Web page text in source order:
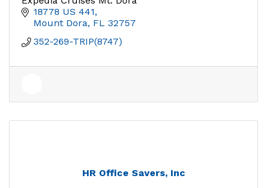
18778 US 441
Mount Dora FL 32757
352-269-TRIP(8747)
HR Office Savers, Inc